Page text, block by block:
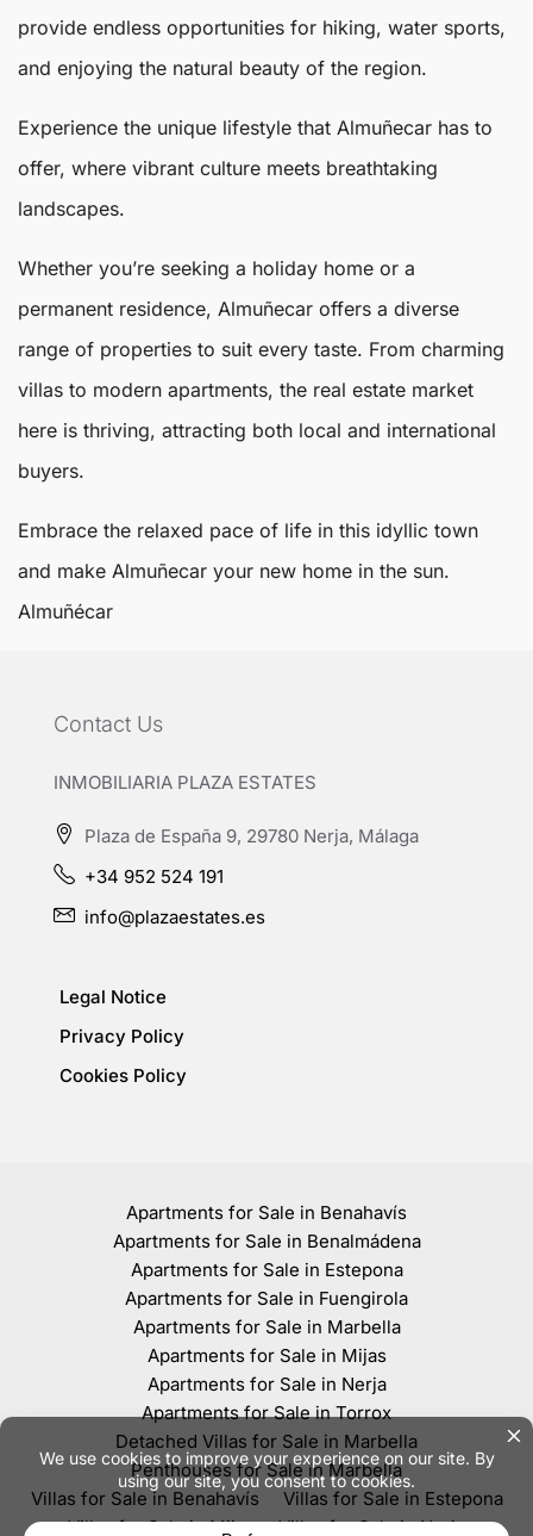
provide endless opportunities for hiking, water sports,
and enjoying the natural beauty of the region.
Experience the unique lifestyle that Almuñecar has to
offer, where vibrant culture meets breathtaking
landscapes.
Whether you’re seeking a holiday home or a
permanent residence, Almuñecar offers a diverse
range of properties to suit every taste. From charming
villas to modern apartments, the real estate market
here is thriving, attracting both local and international
buyers.
Embrace the relaxed pace of life in this idyllic town
and make Almuñecar your new home in the sun.
Almuñécar
Contact Us
INMOBILIARIA PLAZA ESTATES
Plaza de España 9, 29780 Nerja, Málaga
+34 952 524 191
info@plazaestates.es
Legal Notice
Privacy Policy
Cookies Policy
Apartments for Sale in Benahavís
Apartments for Sale in Benalmádena
Apartments for Sale in Estepona
Apartments for Sale in Fuengirola
Apartments for Sale in Marbella
Apartments for Sale in Mijas
Apartments for Sale in Nerja
Apartments for Sale in Torrox
Detached Villas for Sale in Marbella
Penthouses for Sale in Marbella
Villas for Sale in Benahavís
Villas for Sale in Estepona
Villas for Sale in Mijas
Villas for Sale in Nerja